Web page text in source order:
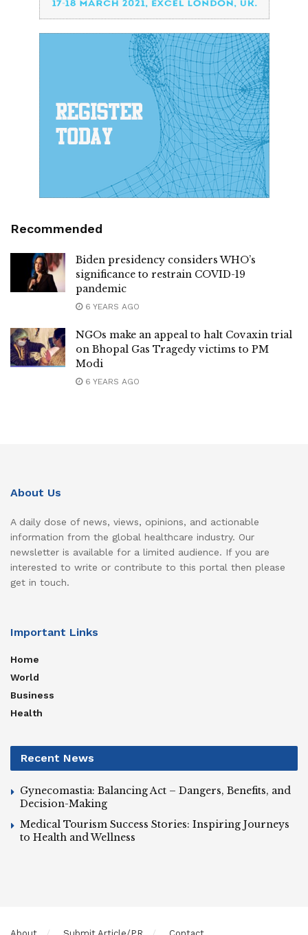
Recommended
Biden presidency considers WHO’s
significance to restrain COVID-19
pandemic
6 YEARS AGO
NGOs make an appeal to halt Covaxin trial
on Bhopal Gas Tragedy victims to PM
Modi
6 YEARS AGO
About Us
A daily dose of news, views, opinions, and actionable
information from the global healthcare industry. Our
newsletter is available for a limited audience. If you are
interested to write or contribute to this portal then please
get in touch.
Important Links
Home
World
Business
Health
Recent News
Gynecomastia: Balancing Act – Dangers, Benefits, and
Decision-Making
Medical Tourism Success Stories: Inspiring Journeys
to Health and Wellness